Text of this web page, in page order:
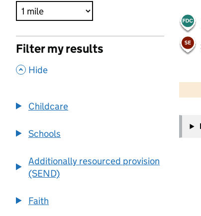
Filter my results
, Hide
Childcare
Schools
Additionally resourced provision
(SEND)
Faith
−